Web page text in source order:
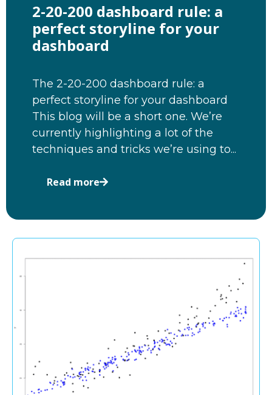
2-20-200 dashboard rule: a
perfect storyline for your
dashboard
The 2-20-200 dashboard rule: a
perfect storyline for your dashboard
This blog will be a short one. We’re
currently highlighting a lot of the
techniques and tricks we’re using to...
Read more